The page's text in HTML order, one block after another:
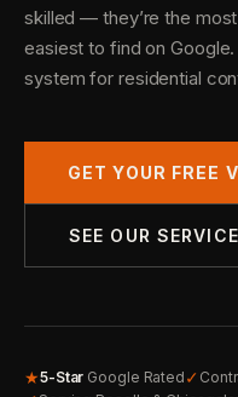
skilled — they’re the
easiest to find on
system for residential
GET YOUR FREE
SEE OUR
★5-Star Google Rated ✓